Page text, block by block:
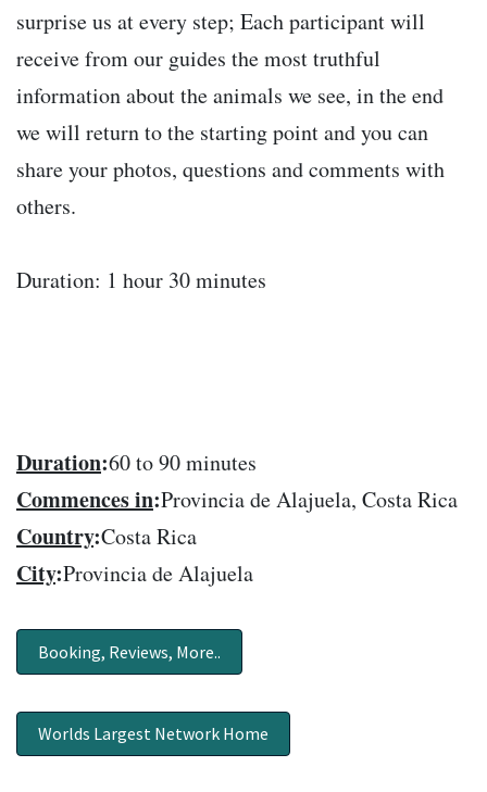
surprise us at every step; Each participant will
receive from our guides the most truthful
information about the animals we see, in the end
we will return to the starting point and you can
share your photos, questions and comments with
others.
Duration: 1 hour 30 minutes
Duration:60 to 90 minutes
Commences in:Provincia de Alajuela, Costa Rica
Country:Costa Rica
City:Provincia de Alajuela
Booking, Reviews, More..
Worlds Largest Network Home